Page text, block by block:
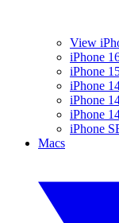
View
iPhone
iPhone
iPhone
iPhone
iPhone
iPhone
Macs